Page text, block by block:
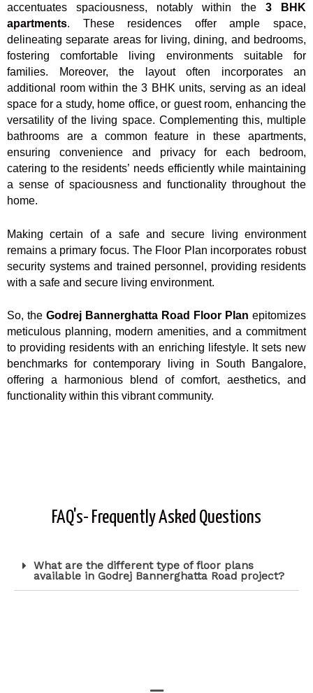
accentuates spaciousness, notably within the 3 BHK
apartments. These residences offer ample space,
delineating separate areas for living, dining, and bedrooms,
fostering comfortable living environments suitable for
families. Moreover, the layout often incorporates an
additional room within the 3 BHK units, serving as an ideal
space for a study, home office, or guest room, enhancing the
versatility of the living space. Complementing this, multiple
bathrooms are a common feature in these apartments,
ensuring convenience and privacy for each bedroom,
catering to the residents’ needs efficiently while maintaining
a sense of spaciousness and functionality throughout the
home.
Making certain of a safe and secure living environment
remains a primary focus. The Floor Plan incorporates robust
security systems and trained personnel, providing residents
with a safe and secure living environment.
So, the Godrej Bannerghatta Road Floor Plan epitomizes
meticulous planning, modern amenities, and a commitment
to providing residents with an enriching lifestyle. It sets new
benchmarks for contemporary living in South Bangalore,
offering a harmonious blend of comfort, aesthetics, and
functionality within this vibrant community.
FAQ's- Frequently Asked Questions
What are the different type of floor plans
available in Godrej Bannerghatta Road project?